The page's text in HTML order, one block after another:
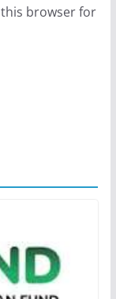
this browser for